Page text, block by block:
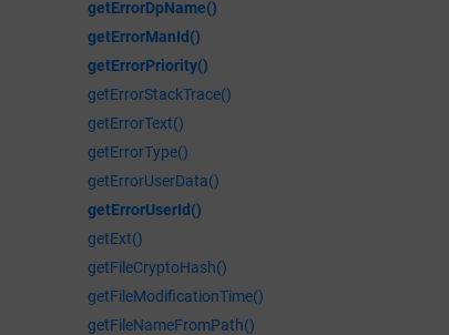
getErrorDpName()
getErrorManId()
getErrorPriority()
getErrorStackTrace()
getErrorText()
getErrorType()
getErrorUserData()
getErrorUserId()
getExt()
getFileCryptoHash()
getFileModificationTime()
getFileNameFromPath()